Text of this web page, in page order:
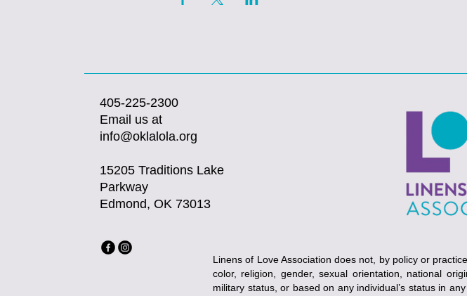
405-225-2300
Email us at
info@oklalola.org
15205 Traditions Lake
Parkway
Edmond, OK 73013
Linens of Love Association does not, by policy or
color, religion, gender, sexual orientation, national
military status, or based on any individual’s status in